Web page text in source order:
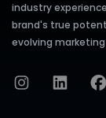
industry
brand's true
evolving